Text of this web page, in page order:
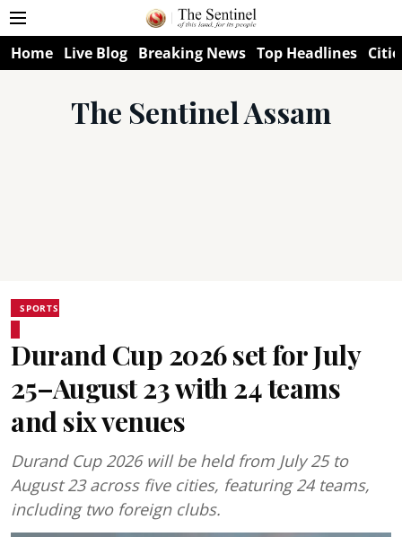
Home Live Blog Breaking News Top Headlines
The Sentinel Assam
SPORTS
Durand Cup 2026 set for July
25–August 23 with 24 teams
and six venues
Durand Cup 2026 will be held from July 25 to
August 23 across five cities, featuring 24 teams,
including two foreign clubs.